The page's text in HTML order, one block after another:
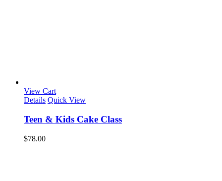
View Cart
Details Quick View
Teen & Kids Cake Class
$78.00